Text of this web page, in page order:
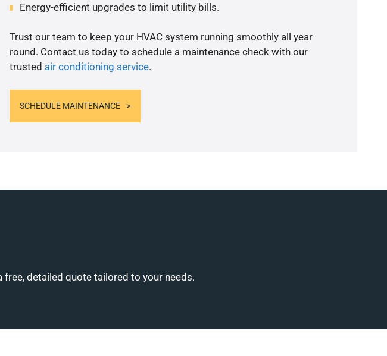
Energy-efficient upgrades to limit utility bills.
Trust our team to keep your HVAC system running smoothly all year
round. Contact us today to schedule a maintenance check with our
trusted air conditioning service.
SCHEDULE MAINTENANCE
detailed quote tailored to your needs.